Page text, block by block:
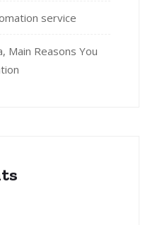
service
Main Reasons You